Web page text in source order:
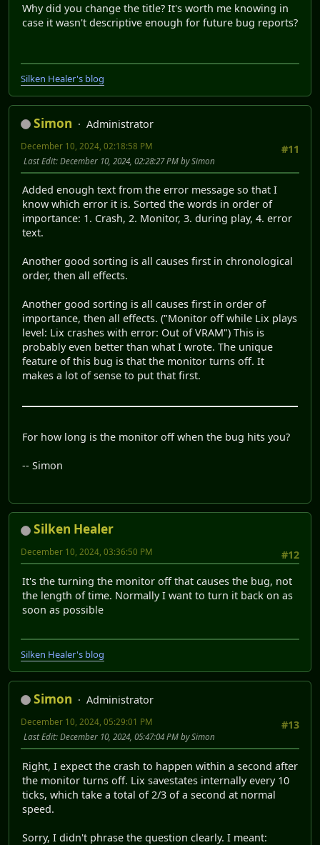
Why did you change the title? It's worth me knowing in
case it wasn't descriptive enough for future bug reports?
Silken Healer's blog
Simon
Administrator
#11
December 10, 2024, 02:18:58 PM
Last Edit: December 10, 2024, 02:28:27 PM by Simon
Added enough text from the error message so that I
know which error it is. Sorted the words in order of
importance: 1. Crash, 2. Monitor, 3. during play, 4. error
text.
Another good sorting is all causes first in chronological
order, then all effects.
Another good sorting is all causes first in order of
importance, then all effects. ("Monitor off while Lix plays
level: Lix crashes with error: Out of VRAM") This is
probably even better than what I wrote. The unique
feature of this bug is that the monitor turns off. It
makes a lot of sense to put that first.
For how long is the monitor off when the bug hits you?
-- Simon
Silken Healer
#12
December 10, 2024, 03:36:50 PM
It's the turning the monitor off that causes the bug, not
the length of time. Normally I want to turn it back on as
soon as possible
Silken Healer's blog
Simon
Administrator
#13
December 10, 2024, 05:29:01 PM
Last Edit: December 10, 2024, 05:47:04 PM by Simon
Right, I expect the crash to happen within a second after
the monitor turns off. Lix savestates internally every 10
ticks, which take a total of 2/3 of a second at normal
speed.
Sorry, I didn't phrase the question clearly. I meant: